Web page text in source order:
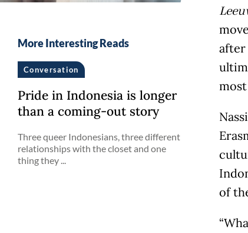
after
of
More Interesting Reads
Conversation
Pride in Indonesia is longer
than a coming-out story
Three queer Indonesians, three different
relationships with the closet and one
thing they ...